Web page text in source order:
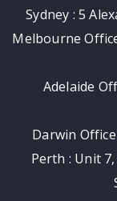
Sydney : 5
Melbourne
Adelaide
Darwin
Perth : Unit